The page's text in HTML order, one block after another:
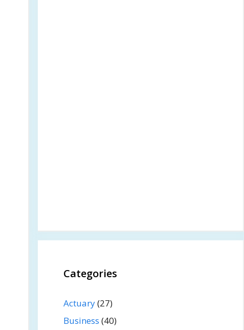
Categories
Actuary(27)
Business (40)